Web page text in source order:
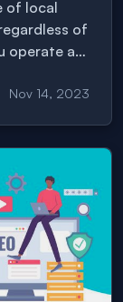
of local
of
operate a
Nov 14, 2023